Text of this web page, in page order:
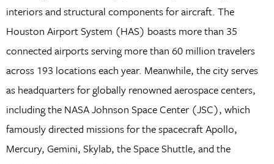
interiors and structural components for aircraft. The
Houston Airport System (HAS) boasts more than 35
connected airports serving more than 60 million travelers
across 193 locations each year. Meanwhile, the city serves
as headquarters for globally renowned aerospace centers,
including the NASA Johnson Space Center (JSC), which
famously directed missions for the spacecraft Apollo,
Mercury, Gemini, Skylab, the Space Shuttle, and the